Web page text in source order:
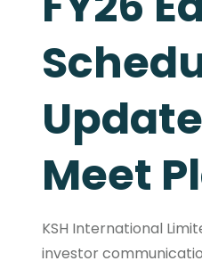
Meet
KSH International
investor